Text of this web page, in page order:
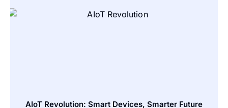
AIoT Revolution: Smart Devices, Smarter Future